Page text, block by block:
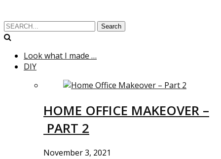
Search
Look what I made …
DIY
HOME OFFICE MAKEOVER –
PART 2
November 3, 2021